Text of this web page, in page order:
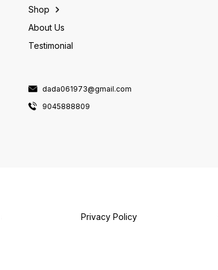
Shop
About Us
Testimonial
dada061973@gmail.com
9045888809
Privacy Policy